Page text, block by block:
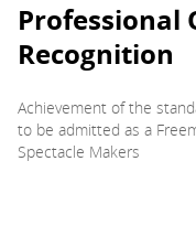
Professional
Recognition
Achievement of the
to be admitted as a
Spectacle Makers